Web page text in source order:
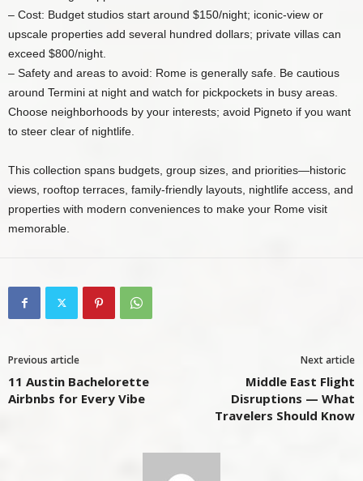
– Cost: Budget studios start around $150/night; iconic-view or
upscale properties add several hundred dollars; private villas can
exceed $800/night.
– Safety and areas to avoid: Rome is generally safe. Be cautious
around Termini at night and watch for pickpockets in busy areas.
Choose neighborhoods by your interests; avoid Pigneto if you want
to steer clear of nightlife.
This collection spans budgets, group sizes, and priorities—historic
views, rooftop terraces, family-friendly layouts, nightlife access, and
properties with modern conveniences to make your Rome visit
memorable.
Previous article
11 Austin Bachelorette
Airbnbs for Every Vibe
Next article
Middle East Flight
Disruptions — What
Travelers Should Know